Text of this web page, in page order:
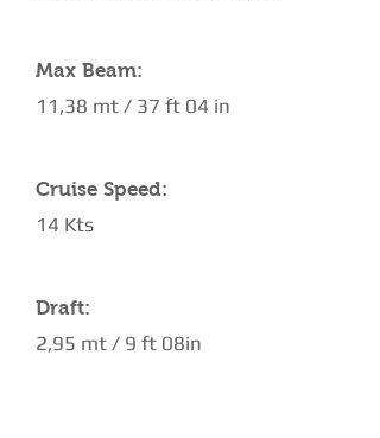
Max Beam:
11,38 mt / 37 ft 04 in
Cruise Speed:
14 Kts
Draft:
2,95 mt / 9 ft 08in